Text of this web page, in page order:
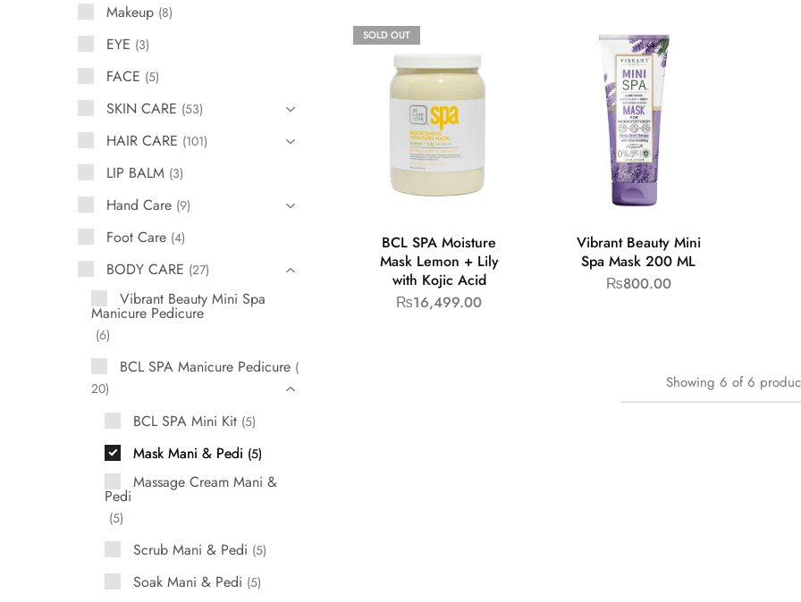
SOLD OUT
BCL SPA Moisture
Mask Lemon + Lily
with Kojic Acid
₨16,499.00
Vibrant Beauty Mini
Spa Mask 200 ML
₨800.00
Showing 6of6
Makeup 8
EYE 3
FACE 5
SKIN CARE 53
HAIR CARE 101
LIP BALM 3
Hand Care 9
Foot Care 4
BODY CARE 27
Vibrant Beauty Mini Spa
Manicure Pedicure
6
BCL SPA Manicure Pedicure
20
BCL SPA Mini Kit 5
Mask Mani & Pedi 5
Massage Cream Mani &
Pedi
5
Scrub Mani & Pedi 5
Soak Mani & Pedi 5